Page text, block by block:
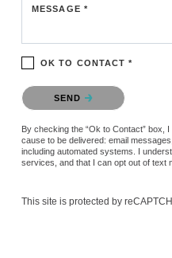
MESSAGE *
OK TO CONTACT *
Please confirm that you are not a
SEND
By checking the “Ok to Contact” box,
cause to be delivered: email
including automated systems. I
services, and that I can opt out of text
This site is protected by